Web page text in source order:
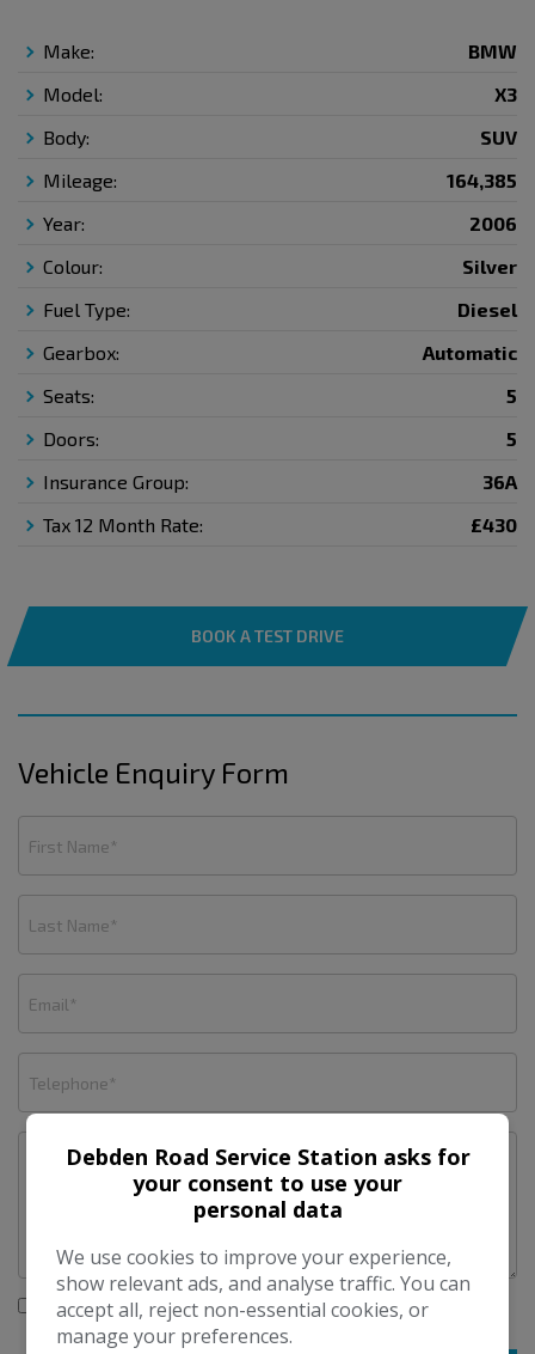
Make:
BMW
Model:
X3
Body:
SUV
Mileage:
164,385
Year:
2006
Colour:
Silver
Fuel Type:
Diesel
Gearbox:
Automatic
Seats:
5
Doors:
5
Insurance Group:
36A
Tax 12 Month Rate:
£430
BOOK A TEST DRIVE
Vehicle Enquiry Form
I would like to stay up to date with the latest news and
offers from Debden Road Service Station
Debden Road Service Station asks for
your consent to use your
personal data
We use cookies to improve your experience,
show relevant ads, and analyse traffic. You can
accept all, reject non-essential cookies, or
manage your preferences.